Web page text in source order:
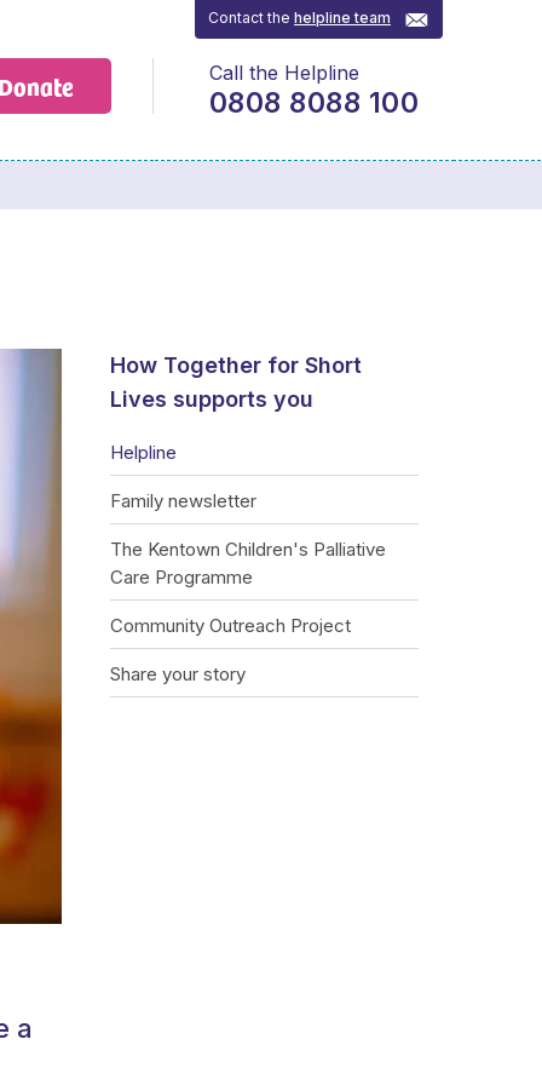
Donate
Contact thehelpline team
Call the Helpline
0808 8088 100
a
How Together for Short
Lives supports you
Helpline
Family newsletter
The Kentown Children's Palliative
Care Programme
Community Outreach Project
Share your story